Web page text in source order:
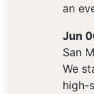
an
Jun
San
We
high-